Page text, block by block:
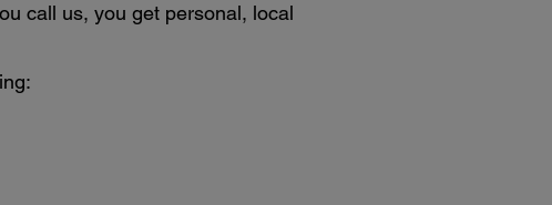
call us, you get personal, local